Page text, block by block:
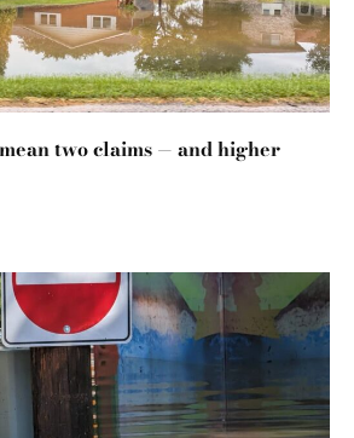
two claims — and higher